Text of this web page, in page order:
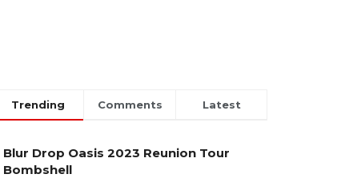
Trending Comments Latest
Blur Drop Oasis 2023 Reunion Tour
Bombshell